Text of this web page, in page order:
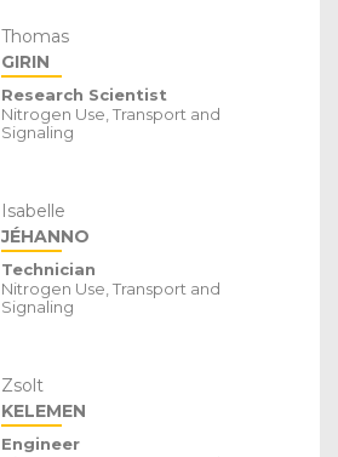
Thomas
GIRIN
Research Scientist
Nitrogen Use, Transport and
Signaling
Isabelle
JÉHANNO
Technician
Nitrogen Use, Transport and
Signaling
Zsolt
KELEMEN
Engineer